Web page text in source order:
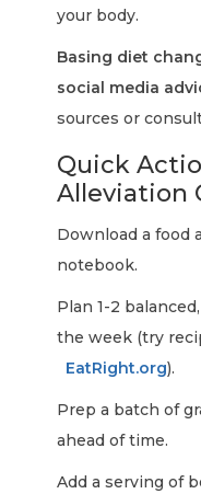
your body.
Basing diet
social media
sources or
Quick
Alleviation
Download a food
notebook.
Plan 1-2
the week (try
EatRight.org).
Prep a batch of
ahead of time.
Add a serving of